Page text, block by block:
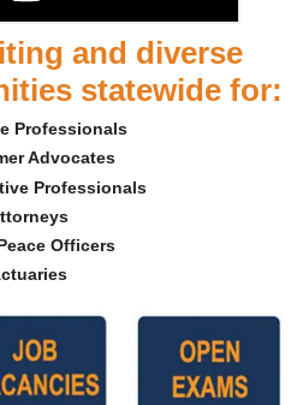
and diverse
statewide for:
Professionals
Advocates
Professionals
Officers